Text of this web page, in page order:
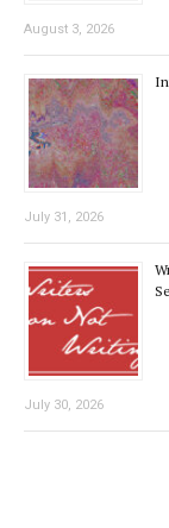
August 3, 2026
July 31, 2026
July 30, 2026